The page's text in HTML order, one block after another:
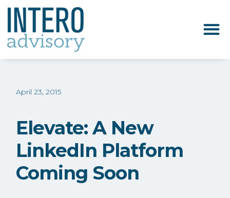
April 23, 2015
Elevate: A New
LinkedIn Platform
Coming Soon